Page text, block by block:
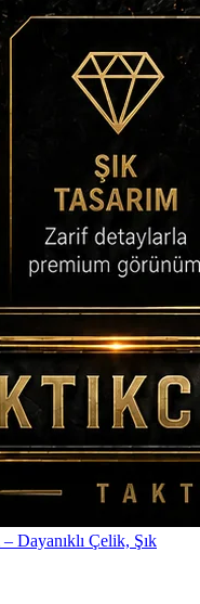
Dayanıklı Çelik, Şık